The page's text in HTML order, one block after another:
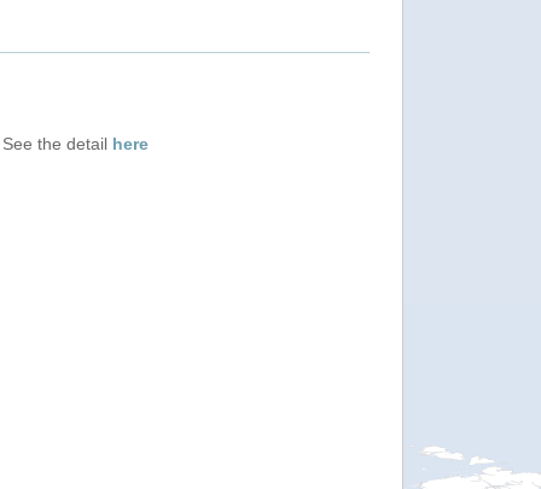
the detail here